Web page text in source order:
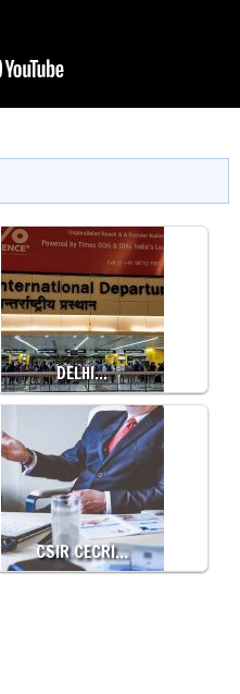
DELHI…
CSIR CECRI…